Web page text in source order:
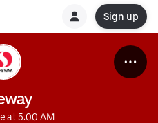
Sign up
at 5:00 AM